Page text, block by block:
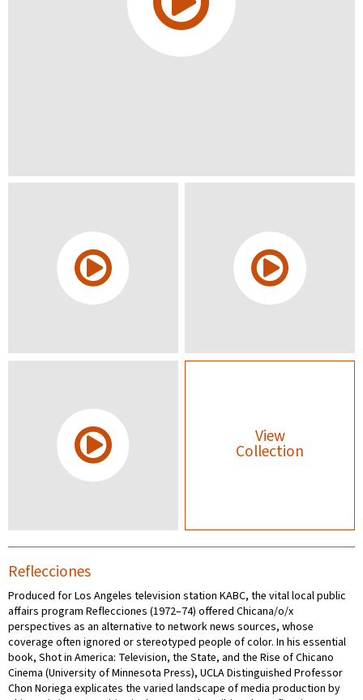
View
Collection
Reflecciones
Produced for Los Angeles television station KABC, the vital local public
affairs program Reflecciones (1972–74) offered Chicana/o/x
perspectives as an alternative to network news sources, whose
coverage often ignored or stereotyped people of color. In his essential
book, Shot in America: Television, the State, and the Rise of Chicano
Cinema (University of Minnesota Press), UCLA Distinguished Professor
Chon Noriega explicates the varied landscape of media production by